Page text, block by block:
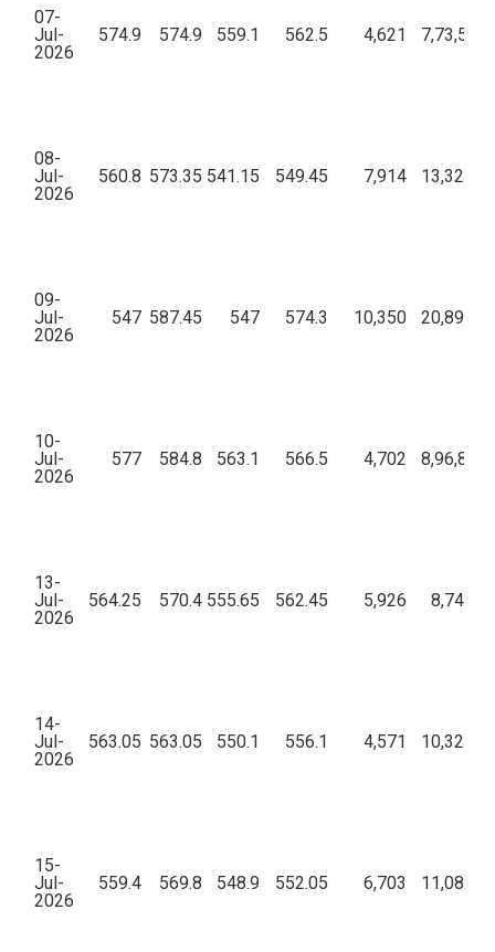
07-
Jul-
2026
574.9 574.9 559.1 562.5 4,621
08-
Jul-
2026
560.8 573.35 541.15 549.45 7,914
09-
Jul-
2026
547 587.45 547 574.3 10,350
10-
Jul-
2026
577 584.8 563.1 566.5 4,702
13-
Jul-
2026
564.25 570.4 555.65 562.45 5,926
14-
Jul-
2026
563.05 563.05 550.1 556.1 4,571
15-
Jul-
2026
559.4 569.8 548.9 552.05 6,703